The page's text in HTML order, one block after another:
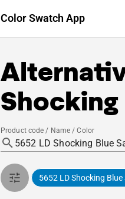
Color Swatch App
Shocking
Product code / Name / Color
5652 LD Shocking Blue